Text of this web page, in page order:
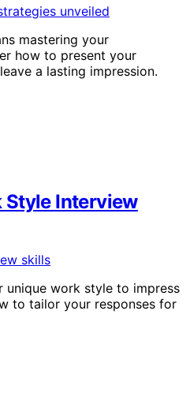
mastering your
how to present your
a lasting impression.
Style Interview
unique work style to impress
to tailor your responses for